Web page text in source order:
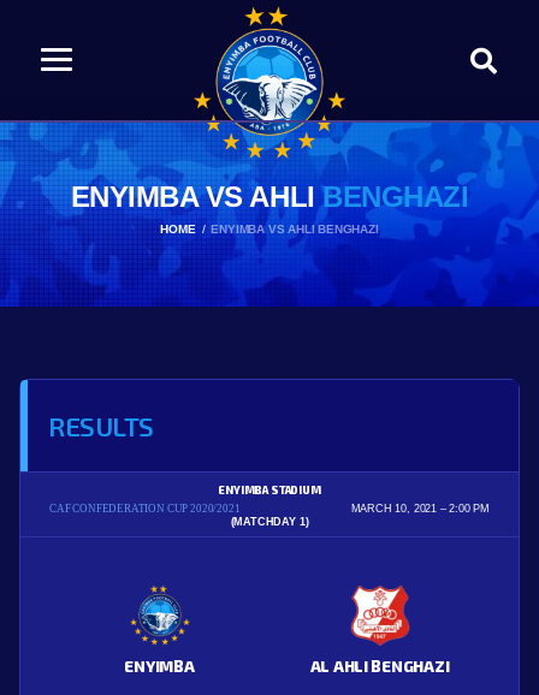
ENYIMBA VS AHLIBENGHAZI
HOME ENYIMBA VS AHLI BENGHAZI
RESULTS
CAF CONFEDERATION CUP 2020/2021
ENYIMBA STADIUM
MARCH 10, 2021
2:00 PM
(MATCHDAY 1)
ENYIMBA AL AHLI BENGHAZI